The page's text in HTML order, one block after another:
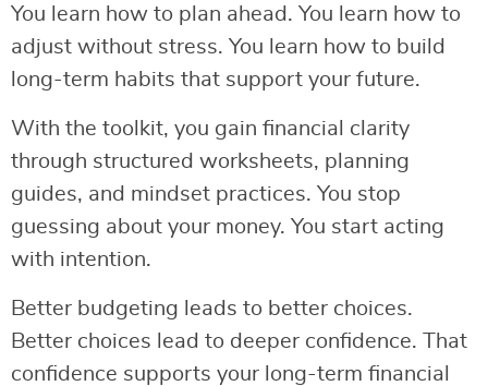
You learn how to plan ahead. You learn how to
adjust without stress. You learn how to build
long-term habits that support your future.
With the toolkit, you gain financial clarity
through structured worksheets, planning
guides, and mindset practices. You stop
guessing about your money. You start acting
with intention.
Better budgeting leads to better choices.
Better choices lead to deeper confidence. That
confidence supports your long-term financial